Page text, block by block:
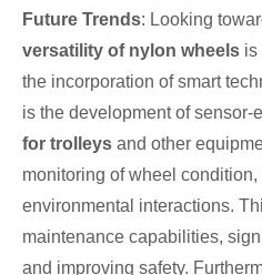
Future Trends: Looking
versatility of nylon wheels is
the incorporation of smart
is the development of sensor-
for trolleys and other
monitoring of wheel
environmental interactions.
maintenance capabilities,
and improving safety.